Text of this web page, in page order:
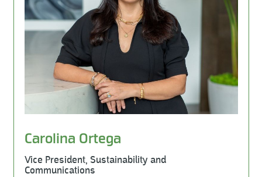
Carolina Ortega
Vice President, Sustainability and
Communications